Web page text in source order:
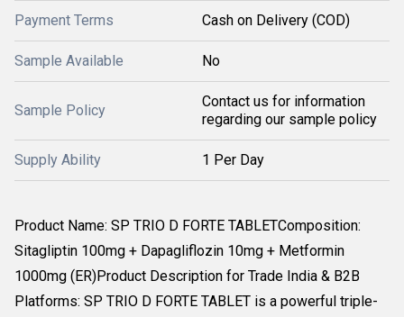
Payment Terms Cash on Delivery (COD)
Sample Available No
Sample Policy
Contact us for information
regarding our sample policy
Supply Ability 1 Per Day
Product Name: SP TRIO D FORTE TABLETComposition:
Sitagliptin 100mg + Dapagliflozin 10mg + Metformin
1000mg (ER)Product Description for Trade India & B2B
Platforms: SP TRIO D FORTE TABLET is a powerful triple-